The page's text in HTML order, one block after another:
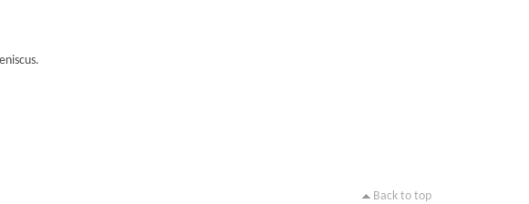
Back to top